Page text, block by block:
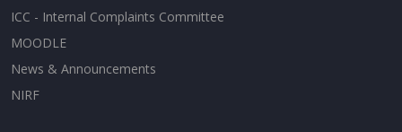
ICC - Internal Complaints Committee
MOODLE
News & Announcements
NIRF